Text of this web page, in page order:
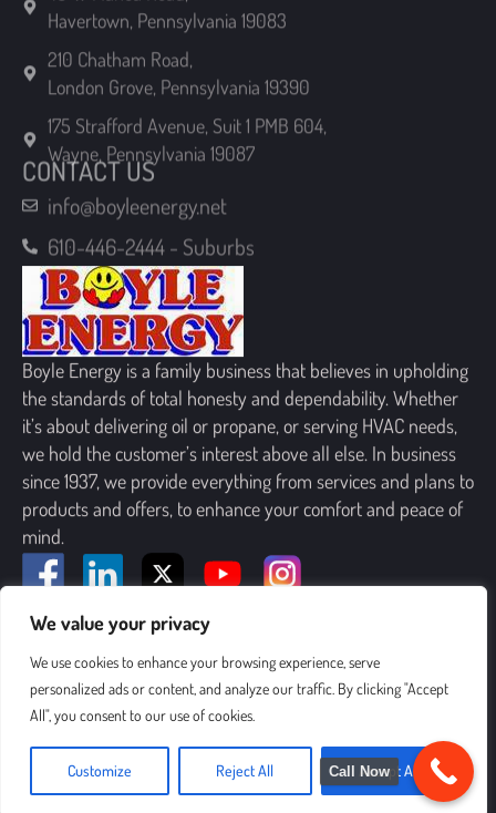
We value your privacy
We use cookies to enhance your browsing experience, serve
personalized ads or content, and analyze our traffic. By clicking "Accept
All", you consent to our use of cookies.
Customize Reject All Accept All
210 Chatham Road,
London Grove, Pennsylvania 19390
175 Strafford Avenue, Suit 1 PMB 604,
Wayne, Pennsylvania 19087
CONTACT US
info@boyleenergy.net
610-446-2444 - Suburbs
Boyle Energy is a family business that believes in upholding
the standards of total honesty and dependability. Whether
it’s about delivering oil or propane, or serving HVAC needs,
we hold the customer’s interest above all else. In business
since 1937, we provide everything from services and plans to
products and offers, to enhance your comfort and peace of
mind.
SIGN UP FOR OUR NEWSLETTER
Call Now